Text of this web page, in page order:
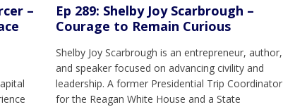
–
Ep 289: Shelby Joy Scarbrough –
Courage to Remain Curious
Shelby Joy Scarbrough is an entrepreneur, author,
and speaker focused on advancing civility and
leadership. A former Presidential Trip Coordinator
for the Reagan White House and a State